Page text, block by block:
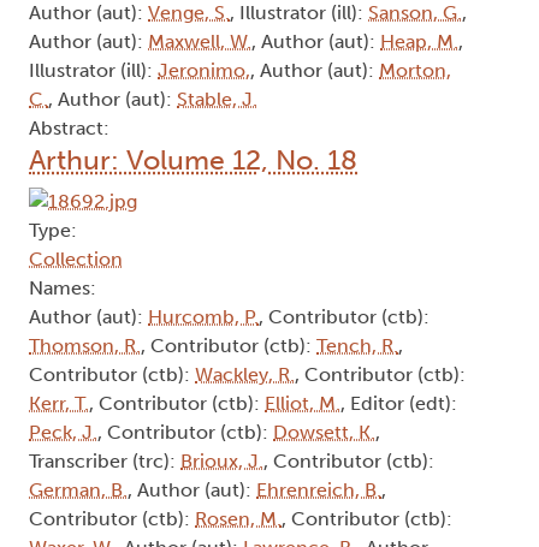
Author (aut): Venge, S., Illustrator (ill): Sanson, G.,
Author (aut): Maxwell, W., Author (aut): Heap, M.,
Illustrator (ill): Jeronimo,, Author (aut): Morton,
C., Author (aut): Stable, J.
Abstract:
Arthur: Volume 12, No. 18
Type:
Collection
Names:
Author (aut): Hurcomb, P., Contributor (ctb):
Thomson, R., Contributor (ctb): Tench, R.,
Contributor (ctb): Wackley, R., Contributor (ctb):
Kerr, T., Contributor (ctb): Elliot, M., Editor (edt):
Peck, J., Contributor (ctb): Dowsett, K.,
Transcriber (trc): Brioux, J., Contributor (ctb):
German, B., Author (aut): Ehrenreich, B.,
Contributor (ctb): Rosen, M., Contributor (ctb):